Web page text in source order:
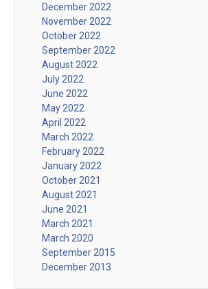
December 2022
November 2022
October 2022
September 2022
August 2022
July 2022
June 2022
May 2022
April 2022
March 2022
February 2022
January 2022
October 2021
August 2021
June 2021
March 2021
March 2020
September 2015
December 2013